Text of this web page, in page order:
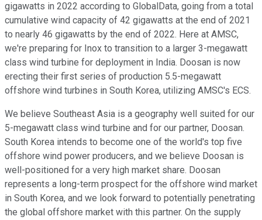
gigawatts in 2022 according to GlobalData, going from a total
cumulative wind capacity of 42 gigawatts at the end of 2021
to nearly 46 gigawatts by the end of 2022. Here at AMSC,
we're preparing for Inox to transition to a larger 3-megawatt
class wind turbine for deployment in India. Doosan is now
erecting their first series of production 5.5-megawatt
offshore wind turbines in South Korea, utilizing AMSC's ECS.
We believe Southeast Asia is a geography well suited for our
5-megawatt class wind turbine and for our partner, Doosan.
South Korea intends to become one of the world's top five
offshore wind power producers, and we believe Doosan is
well-positioned for a very high market share. Doosan
represents a long-term prospect for the offshore wind market
in South Korea, and we look forward to potentially penetrating
the global offshore market with this partner. On the supply